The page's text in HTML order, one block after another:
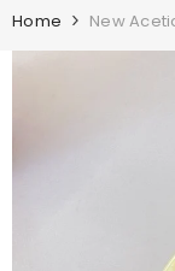
Home New